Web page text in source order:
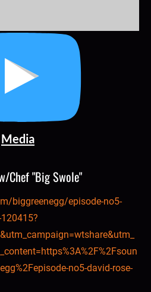
Media
Chef "Big Swole"
biggreenegg/episode-no5-
no5-david-rose-